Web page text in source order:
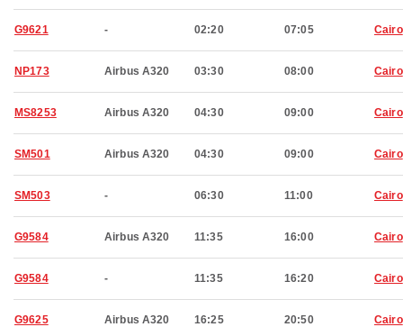
G9621 - 02:20 07:05 Cairo
NP173 Airbus A320 03:30 08:00 Cairo
MS8253 Airbus A320 04:30 09:00 Cairo
SM501 Airbus A320 04:30 09:00 Cairo
SM503 - 06:30 11:00 Cairo
G9584 Airbus A320 11:35 16:00 Cairo
G9584 - 11:35 16:20 Cairo
G9625 Airbus A320 16:25 20:50 Cairo